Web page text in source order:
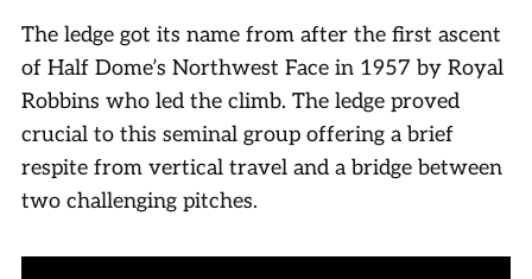
The ledge got its name from after the first ascent
of Half Dome’s Northwest Face in 1957 by Royal
Robbins who led the climb. The ledge proved
crucial to this seminal group offering a brief
respite from vertical travel and a bridge between
two challenging pitches.